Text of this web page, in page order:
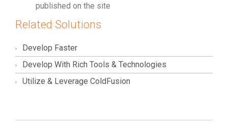
published on the site
Related Solutions
Develop Faster
Develop With Rich Tools & Technologies
Utilize & Leverage ColdFusion